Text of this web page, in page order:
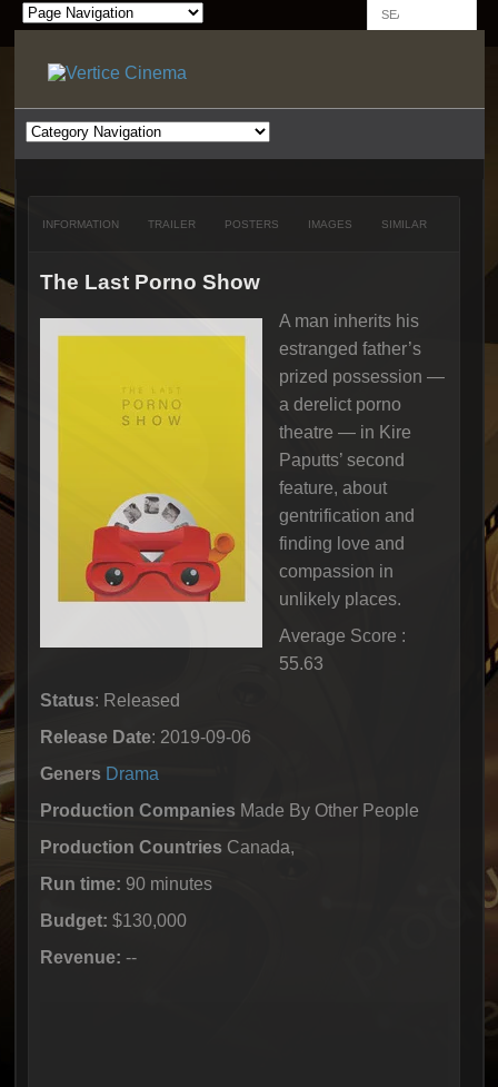
INFORMATION TRAILER POSTERS IMAGES SIMILAR
The Last Porno Show
A man inherits his
estranged father’s
prized possession —
a derelict porno
theatre — in Kire
Paputts’ second
feature, about
gentrification and
finding love and
compassion in
unlikely places.
Average Score :
55.63
Status: Released
Release Date: 2019-09-06
Geners Drama
Production Companies Made By Other People
Production CountriesCanada,
Run time: 90 minutes
Budget: $130,000
Revenue: --